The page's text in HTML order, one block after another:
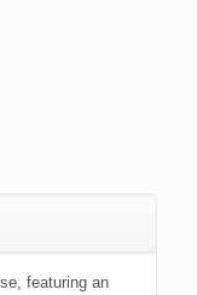
featuring an